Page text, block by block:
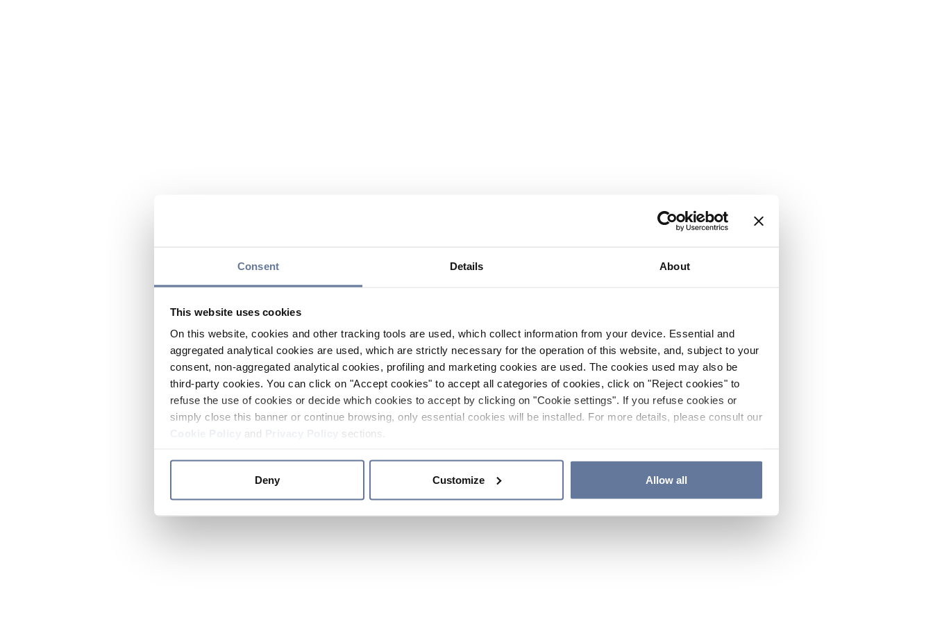
Consent Details About
This website uses cookies
On this website, cookies and other tracking tools are used, which collect information from your device. Essential and
aggregated analytical cookies are used, which are strictly necessary for the operation of this website, and, subject to your
consent, non-aggregated analytical cookies, profiling and marketing cookies are used. The cookies used may also be
third-party cookies. You can click on "Accept cookies" to accept all categories of cookies, click on "Reject cookies" to
refuse the use of cookies or decide which cookies to accept by clicking on "Cookie settings". If you refuse cookies or
simply close this banner or continue browsing, only essential cookies will be installed. For more details, please consult our
and sections.
Deny Customize Allow all